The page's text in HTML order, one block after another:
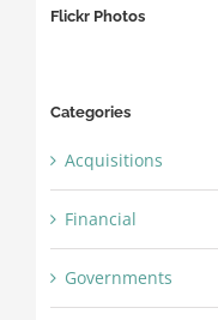
Flickr Photos
Categories
Acquisitions
Financial
Governments